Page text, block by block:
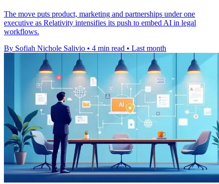
The move puts product, marketing and partnerships under one
executive as Relativity intensifies its push to embed AI in legal
workflows.
By Sofiah Nichole Salivio • 4 min read • Last month